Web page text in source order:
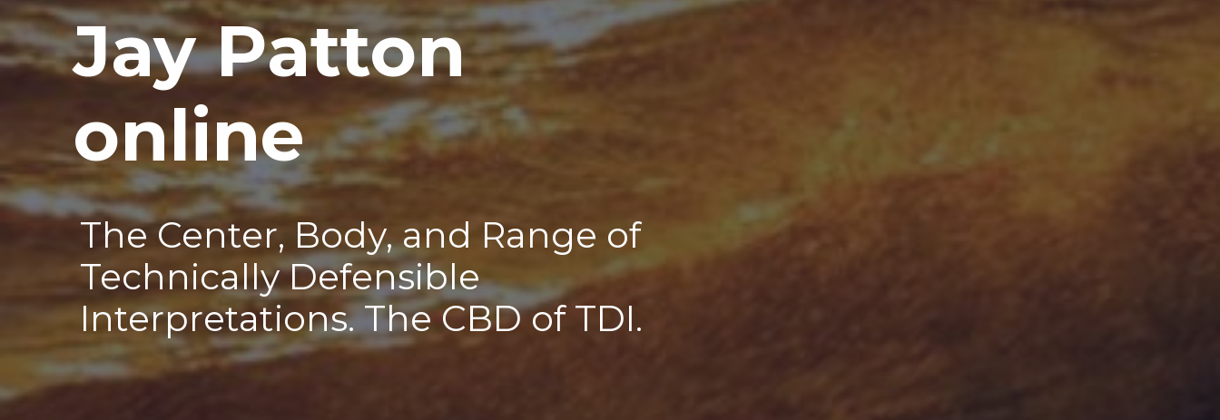
Jay Patton
online—
The Center, Body, and Range of
Technically Defensible
Interpretations. The CBD of TDI.